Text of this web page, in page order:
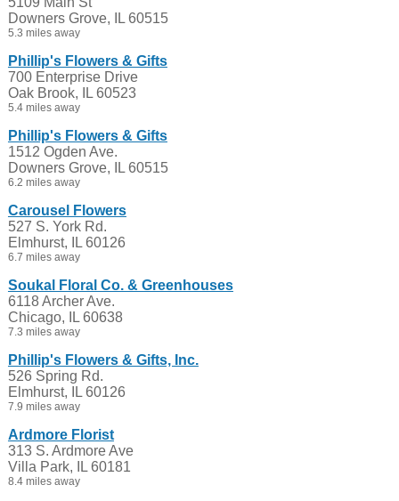
Downers Grove, IL 60515
5.3 miles away
Phillip's Flowers & Gifts
700 Enterprise Drive
Oak Brook, IL 60523
5.4 miles away
Phillip's Flowers & Gifts
1512 Ogden Ave.
Downers Grove, IL 60515
6.2 miles away
Carousel Flowers
527 S. York Rd.
Elmhurst, IL 60126
6.7 miles away
Soukal Floral Co. & Greenhouses
6118 Archer Ave.
Chicago, IL 60638
7.3 miles away
Phillip's Flowers & Gifts, Inc.
526 Spring Rd.
Elmhurst, IL 60126
7.9 miles away
Ardmore Florist
313 S. Ardmore Ave
Villa Park, IL 60181
8.4 miles away